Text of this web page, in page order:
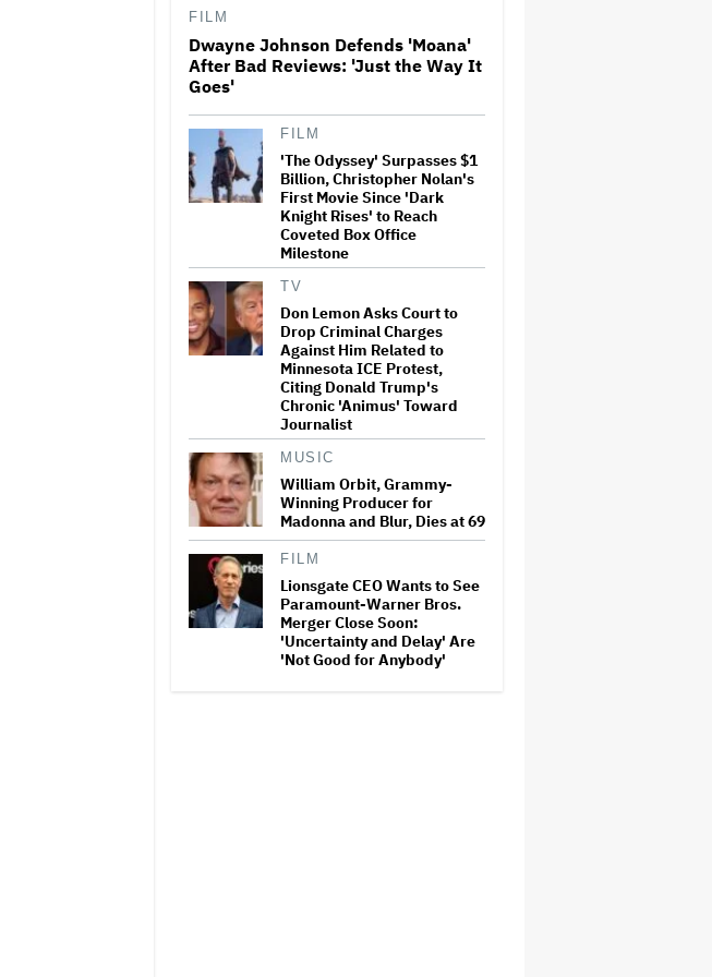
How THUNDERLIPS Made New
Zealand Comedy-Horror ‘Mum,
Entertainment Mogul Ralph
Carr Revealed as
Businessman Found Guilty of
Rape
Richard Madden to Star in
Hostage Thriller Series
Paramount+ (EXCLUSIVE)
Don Lemon Asks Court to Drop
Criminal Charges Against Him
Related to Minnesota ICE
Protest, Citing Donald Trump's
Chronic 'Animus' Toward
Journalist
FILM
Dwayne Johnson Defends 'Moana'
After Bad Reviews: 'Just the Way It
Goes'
FILM
'The Odyssey' Surpasses $1
Billion, Christopher Nolan's
First Movie Since 'Dark
Knight Rises' to Reach
Coveted Box Office
Milestone
TV
Don Lemon Asks Court to
Drop Criminal Charges
Against Him Related to
Minnesota ICE Protest,
Citing Donald Trump's
Chronic 'Animus' Toward
Journalist
MUSIC
William Orbit, Grammy-
Winning Producer for
Madonna and Blur, Dies at 69
FILM
Lionsgate CEO Wants to See
Paramount-Warner Bros.
Merger Close Soon:
'Uncertainty and Delay' Are
'Not Good for Anybody'